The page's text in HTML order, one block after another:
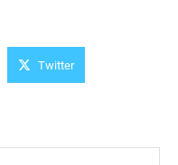
Twitter